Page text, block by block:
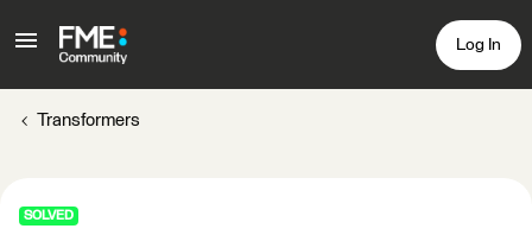
Log In
Transformers
SOLVED